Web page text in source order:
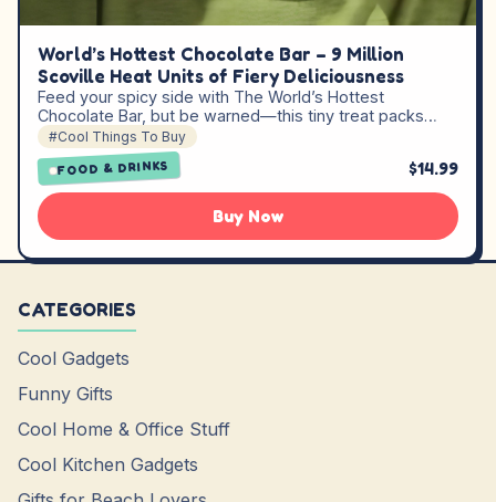
World’s Hottest Chocolate Bar – 9 Million
Scoville Heat Units of Fiery Deliciousness
Feed your spicy side with The World’s Hottest
Chocolate Bar, but be warned—this tiny treat packs…
#Cool Things To Buy
FOOD & DRINKS $14.99
Buy Now
CATEGORIES
Cool Gadgets
Funny Gifts
Cool Home & Office Stuff
Cool Kitchen Gadgets